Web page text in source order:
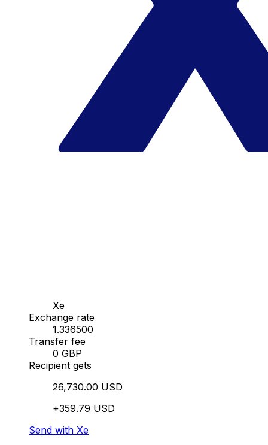
Xe
Exchange rate
1.336500
Transfer fee
0 GBP
Recipient gets
26,730.00 USD
+359.79 USD
Send with Xe